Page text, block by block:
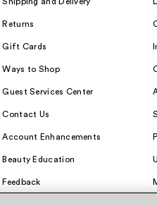
Returns
Gift Cards
Ways to Shop
Guest Services Center
Contact Us
Account Enhancements
Beauty Education
Feedback